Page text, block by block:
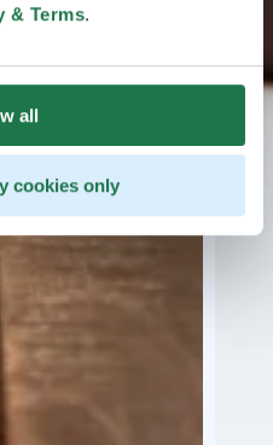
& Terms.
all
cookies only